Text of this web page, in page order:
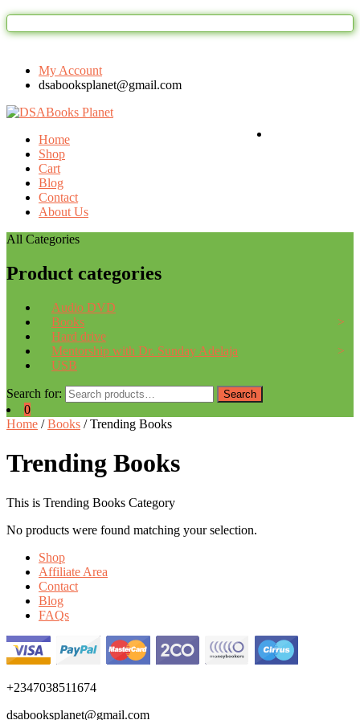
Welcome to DSAbooks
My Account
dsabooksplanet@gmail.com
Home
Shop
Cart
Blog
Contact
About Us
All Categories
Product categories
Audio DVD
Books
Hard drive
Mentorship with Dr. Sunday Adelaja
USB
Search for: Search
0
Home /Books / Trending Books
Trending Books
This is Trending Books Category
No products were found matching your selection.
Shop
Affiliate Area
Contact
Blog
FAQs
+2347038511674
dsabooksplanet@gmail.com